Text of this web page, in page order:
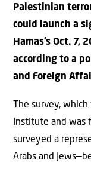
Palestinian
could launch a
Hamas’s Oct. 7,
according to a
and Foreign
The survey,
Institute and was
surveyed a
Arabs and